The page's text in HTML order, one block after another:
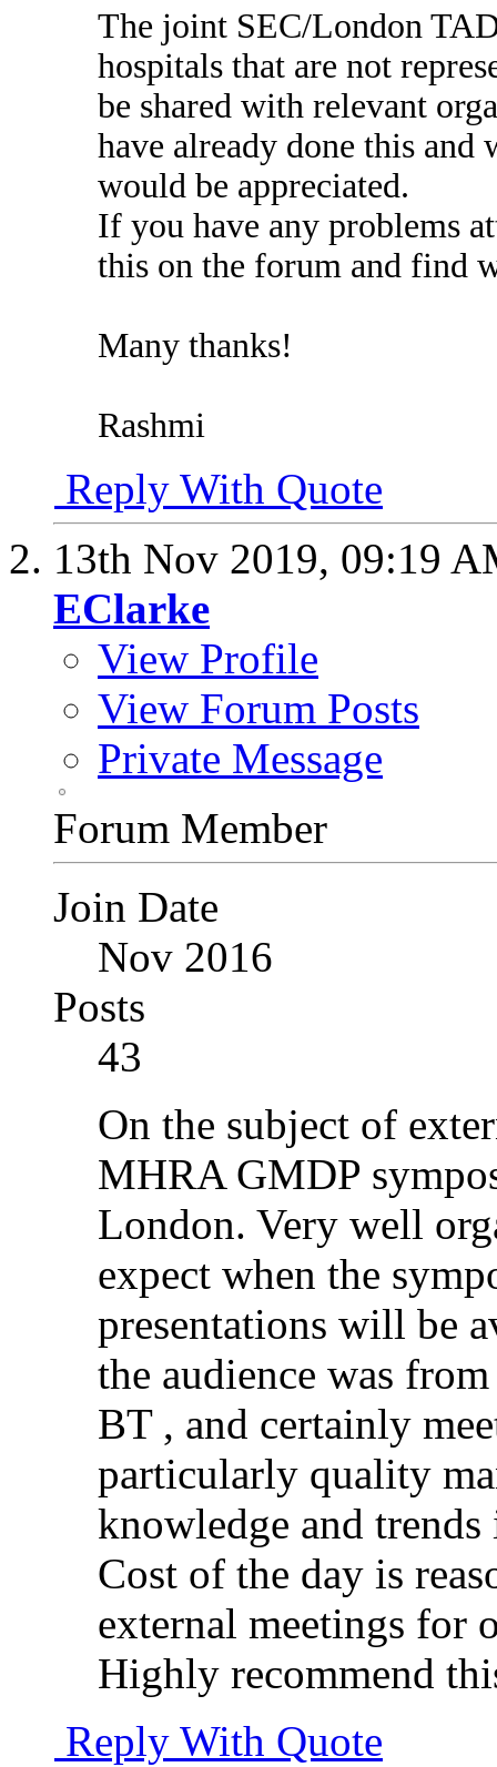
The joint SEC/London
hospitals that are not
be shared with relevant
have already done this
would be appreciated.
If you have any problems
this on the forum and find
Many thanks!
Rashmi
Reply With Quote
13th Nov 2019, 09:19
EClarke
View Profile
View Forum Posts
Private Message
Forum Member
Join Date
Nov 2016
Posts
43
On the subject of
MHRA GMDP
London. Very well
expect when the
presentations will be
the audience was
BT , and certainly
particularly quality
knowledge and
Cost of the day is
external meetings for
Highly recommend
Reply With Quote